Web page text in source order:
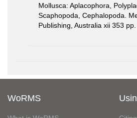
Mollusca: Aplacophora,
Scaphopoda, Cephalopoda.
Publishing, Australia xii 353 pp.
WoRMS